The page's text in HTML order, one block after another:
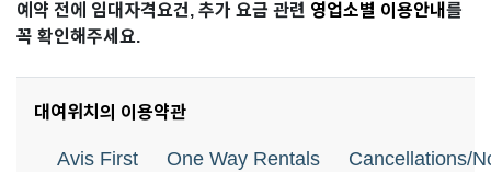
예약 전에 임대자격요건, 추가 요금 관련 영업소별 이용안내 를
꼭 확인해주세요.
대여위치의 이용약관
Avis First One Way Rentals Cancellations/